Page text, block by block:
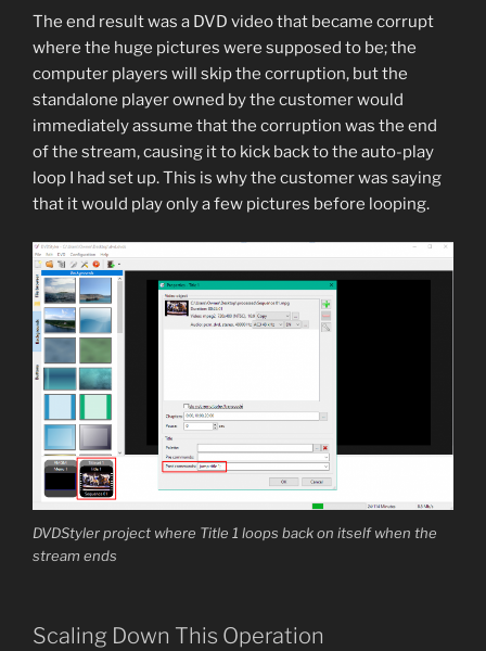
The end result was a DVD video that became corrupt
where the huge pictures were supposed to be; the
computer players will skip the corruption, but the
standalone player owned by the customer would
immediately assume that the corruption was the end
of the stream, causing it to kick back to the auto-play
loop I had set up. This is why the customer was saying
that it would play only a few pictures before looping.
DVDStyler project where Title 1 loops back on itself when the
stream ends
Scaling Down This Operation